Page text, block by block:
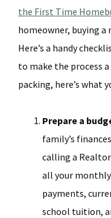
the First Time
homeowner, buying a
Here’s a handy
to make the process
packing, here’s what
Prepare a
family’s
calling a
all your monthly
payments,
school tuition,